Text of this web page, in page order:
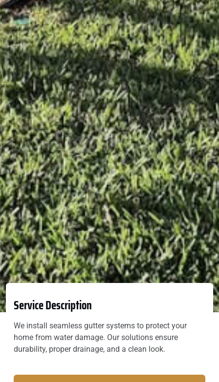
Service Description
We install seamless gutter systems to protect your
home from water damage. Our solutions ensure
durability, proper drainage, and a clean look.